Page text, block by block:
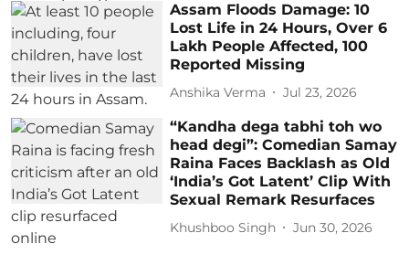
Assam Floods Damage: 10
Lost Life in 24 Hours, Over 6
Lakh People Affected, 100
Reported Missing
Anshika Verma Jul 23, 2026
“Kandha dega tabhi toh wo
head degi”: Comedian Samay
Raina Faces Backlash as Old
‘India’s Got Latent’ Clip With
Sexual Remark Resurfaces
Khushboo Singh Jun 30, 2026